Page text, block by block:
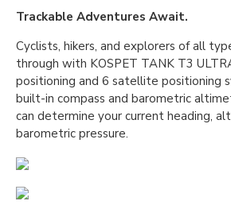
Trackable Adventures Await.
Cyclists, hikers, and explorers of all
through with KOSPET TANK T3
positioning and 6 satellite positioning
built-in compass and barometric
can determine your current heading,
barometric pressure.